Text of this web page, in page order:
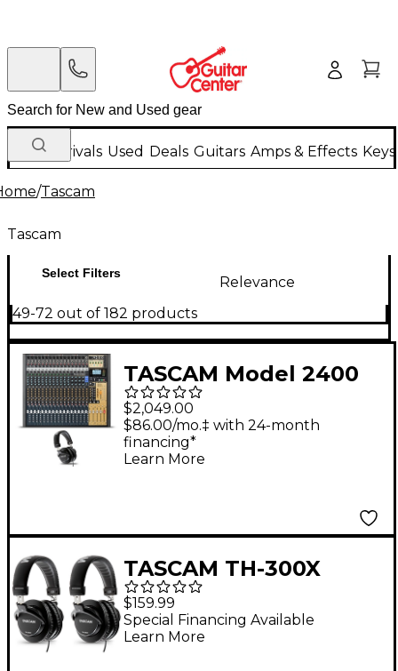
New Arrivals Used Deals Guitars Amps & Effects
/Tascam
Tascam
Select Filters
Relevance
49-72 out of 182 products
TASCAM Model 2400
24-Channel Multitrack
Recorder and Mixer
With TH-300X
$2,049.00
$86.00/mo.‡ with 24-month
financing*
Learn More
TASCAM TH-300X
Studio Headphones 2-
Pack
$159.99
Special Financing Available
Learn More